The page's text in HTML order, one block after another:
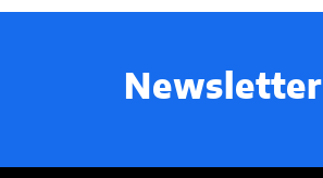
Newsletter